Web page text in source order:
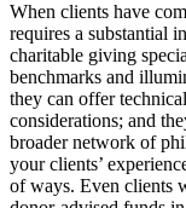
When clients have
requires a substantial
charitable giving
benchmarks and
they can offer
considerations; and
broader network of
your clients’
of ways. Even clients